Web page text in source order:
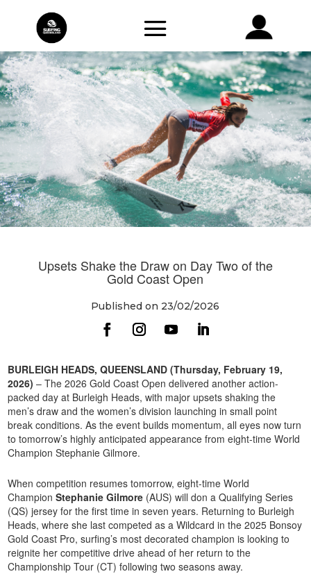
Upsets Shake the Draw on Day Two of the
Gold Coast Open
Published on 23/02/2026
BURLEIGH HEADS, QUEENSLAND (Thursday, February 19,
2026) – The 2026 Gold Coast Open delivered another action-
packed day at Burleigh Heads, with major upsets shaking the
men’s draw and the women’s division launching in small point
break conditions. As the event builds momentum, all eyes now turn
to tomorrow’s highly anticipated appearance from eight-time World
Champion Stephanie Gilmore.
When competition resumes tomorrow, eight-time World
ChampionStephanie Gilmore (AUS) will don a Qualifying Series
(QS) jersey for the first time in seven years. Returning to Burleigh
Heads, where she last competed as a Wildcard in the 2025 Bonsoy
Gold Coast Pro, surfing’s most decorated champion is looking to
reignite her competitive drive ahead of her return to the
Championship Tour (CT) following two seasons away.